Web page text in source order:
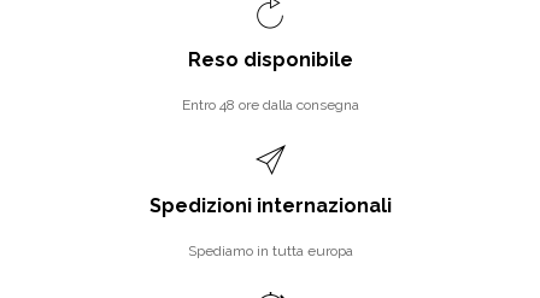
Reso disponibile
Entro 48 ore dalla consegna
Spedizioni internazionali
Spediamo in tutta europa